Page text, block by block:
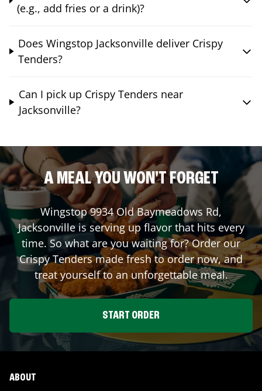
(e.g., add fries or a drink)?
Does Wingstop Jacksonville deliver Crispy
Tenders?
Can I pick up Crispy Tenders near
Jacksonville?
A MEAL YOU WON'T FORGET
Wingstop9934 Old Baymeadows Rd,
Jacksonvilleis serving up flavor that hits every
time. So what are you waiting for? Order our
Crispy Tenders made fresh to order now, and
treat yourself to an unforgettable meal.
START ORDER
ABOUT